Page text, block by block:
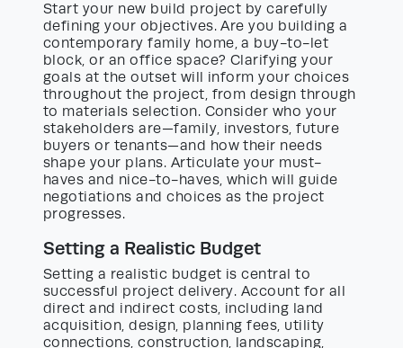
Start your new build project by carefully
defining your objectives. Are you building a
contemporary family home, a buy-to-let
block, or an office space? Clarifying your
goals at the outset will inform your choices
throughout the project, from design through
to materials selection. Consider who your
stakeholders are—family, investors, future
buyers or tenants—and how their needs
shape your plans. Articulate your must-
haves and nice-to-haves, which will guide
negotiations and choices as the project
progresses.
Setting a Realistic Budget
Setting a realistic budget is central to
successful project delivery. Account for all
direct and indirect costs, including land
acquisition, design, planning fees, utility
connections, construction, landscaping,